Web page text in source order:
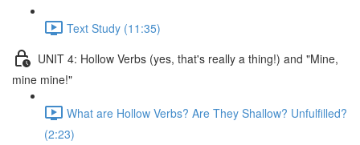
Text Study (11:35)
UNIT 4: Hollow Verbs (yes, that's really a thing!) and "Mine,
mine mine!"
What are Hollow Verbs? Are They Shallow? Unfulfilled?
(2:23)